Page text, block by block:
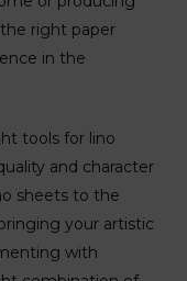
right paper
in the
tools for lino
and character
sheets to the
your artistic
with